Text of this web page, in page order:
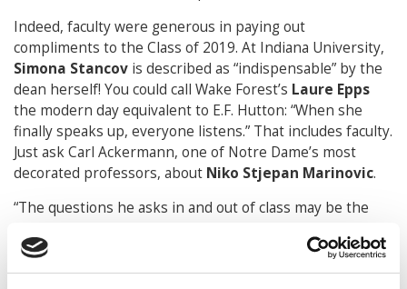
Indeed, faculty were generous in paying out
compliments to the Class of 2019. At Indiana University,
Simona Stancov is described as “indispensable” by the
dean herself! You could call Wake Forest’s Laure Epps
the modern day equivalent to E.F. Hutton: “When she
finally speaks up, everyone listens.” That includes faculty.
Just ask Carl Ackermann, one of Notre Dame’s most
decorated professors, about Niko Stjepan Marinovic.
“The questions he asks in and out of class may be the
conversations with top academics.”